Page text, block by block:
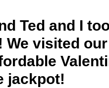
Ted and I
We visited
jackpot!